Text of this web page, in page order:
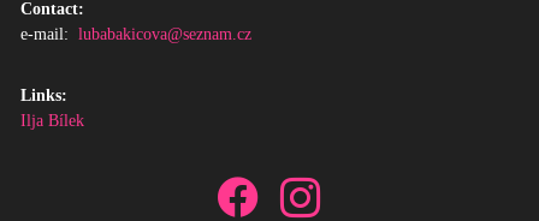
Contact:
e-mail: lubabakicova@seznam.cz
Links:
Ilja Bílek